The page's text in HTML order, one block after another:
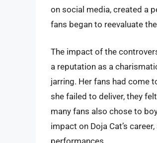
on social media, created a
fans began to reevaluate
The impact of the
a reputation as a
jarring. Her fans had come
she failed to deliver, they
many fans also chose to
impact on Doja Cat’s